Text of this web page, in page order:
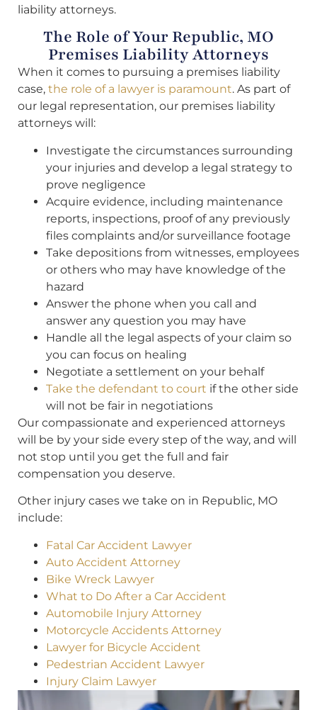
liability attorneys.
The Role of Your Republic, MO
Premises Liability Attorneys
When it comes to pursuing a premises liability
case, the role of a lawyer is paramount. As part of
our legal representation, our premises liability
attorneys will:
Investigate the circumstances surrounding
your injuries and develop a legal strategy to
prove negligence
Acquire evidence, including maintenance
reports, inspections, proof of any previously
files complaints and/or surveillance footage
Take depositions from witnesses, employees
or others who may have knowledge of the
hazard
Answer the phone when you call and
answer any question you may have
Handle all the legal aspects of your claim so
you can focus on healing
Negotiate a settlement on your behalf
Take the defendant to court if the other side
will not be fair in negotiations
Our compassionate and experienced attorneys
will be by your side every step of the way, and will
not stop until you get the full and fair
compensation you deserve.
Other injury cases we take on in Republic, MO
include:
Fatal Car Accident Lawyer
Auto Accident Attorney
Bike Wreck Lawyer
What to Do After a Car Accident
Automobile Injury Attorney
Motorcycle Accidents Attorney
Lawyer for Bicycle Accident
Pedestrian Accident Lawyer
Injury Claim Lawyer